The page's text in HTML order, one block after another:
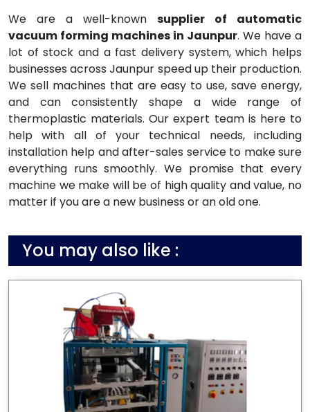
We are a well-known supplier of automatic
vacuum forming machines in Jaunpur. We have a
lot of stock and a fast delivery system, which helps
businesses across Jaunpur speed up their production.
We sell machines that are easy to use, save energy,
and can consistently shape a wide range of
thermoplastic materials. Our expert team is here to
help with all of your technical needs, including
installation help and after-sales service to make sure
everything runs smoothly. We promise that every
machine we make will be of high quality and value, no
matter if you are a new business or an old one.
You may also like :